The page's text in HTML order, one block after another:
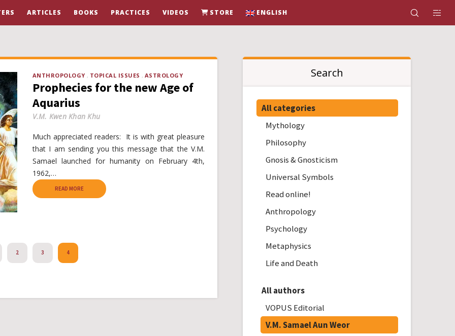
ARTICLES BOOKS PRACTICES VIDEOS STORE ENGLISH
ANTHROPOLOGY TOPICAL ISSUES ASTROLOGY
Prophecies for the new Age of
Aquarius
V.M. Kwen Khan Khu
Much appreciated readers: It is with great pleasure
that I am sending you this message that the V.M.
Samael launched for humanity on February 4th,
1962,…
READ MORE
2 3 4
Search
All categories
Mythology
Philosophy
Gnosis & Gnosticism
Universal Symbols
Read online!
Anthropology
Psychology
Metaphysics
Life and Death
All authors
VOPUS Editorial
V.M. Samael Aun Weor